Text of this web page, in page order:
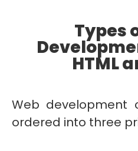
Types
HTML
Web development
ordered into three